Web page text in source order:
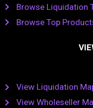
Browse Liquidation
Browse Top
View Liquidation
View Wholeseller